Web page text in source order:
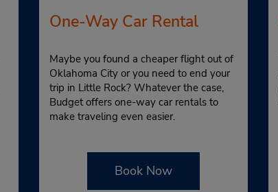
One-Way Car Rental
Maybe you found a cheaper flight out of
Oklahoma City or you need to end your
trip in Little Rock? Whatever the case,
Budget offers one-way car rentals to
make traveling even easier.
Book Now